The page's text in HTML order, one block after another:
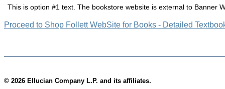
This is option #1 text. The bookstore website is external to Banner
Proceed to Shop Follett WebSite for Books - Detailed
© 2026 Ellucian Company L.P. and its affiliates.